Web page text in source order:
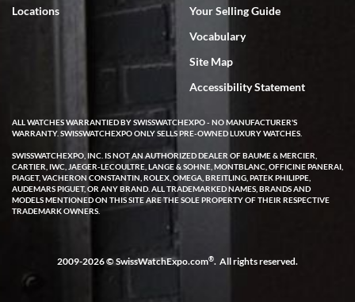
I've bought multiple watches from SWE, every time a great
experience. Most recently I bought a Patek Philippe I've been
wanting for 20 years. After wearing it a couple of days a mechanical
issue emerged. I contacted SWE. we did some remote diagnostics
and they asked me to ship the watch back to them for diagnosis and
repair if needed. That process and testing to validate only took a
few days and now the watch has been shipped back to me. Exquisite
customer service from start to finish, highly recommend SWE!
W T
I purchased a beautiful Omega Seamaster Planet Ocean watch on
the orange rubber strap. The watch is stunning and the experience
with Swiss Watch Expo was just as beautiful. Fast, attentive, helpful,
and a great conversation before the purchase. No pressure, no
Locations
Your Selling Guide
Vocabulary
Site Map
Accessibility Statement
ALL WATCHES WARRANTIED BY SWISSWATCHEXPO - NO MANUFACTURER'S
WARRANTY. SWISSWATCHEXPO ONLY SELLS PRE-OWNED LUXURY WATCHES.
SWISSWATCHEXPO, INC. IS NOT AN AUTHORIZED DEALER OF BAUME & MERCIER,
CARTIER, IWC, JAEGER-LECOULTRE, LANGE & SOHNE, MONTBLANC, OFFICINE PANERAI,
PIAGET, VACHERON CONSTANTIN, ROLEX, OMEGA, BREITLING, PATEK PHILIPPE,
AUDEMARS PIGUET, OR ANY BRAND. ALL TRADEMARKED NAMES, BRANDS AND
MODELS MENTIONED ON THIS SITE ARE THE SOLE PROPERTY OF THEIR RESPECTIVE
TRADEMARK OWNERS.
2009-2026 © SwissWatchExpo.com®. All rights reserved.